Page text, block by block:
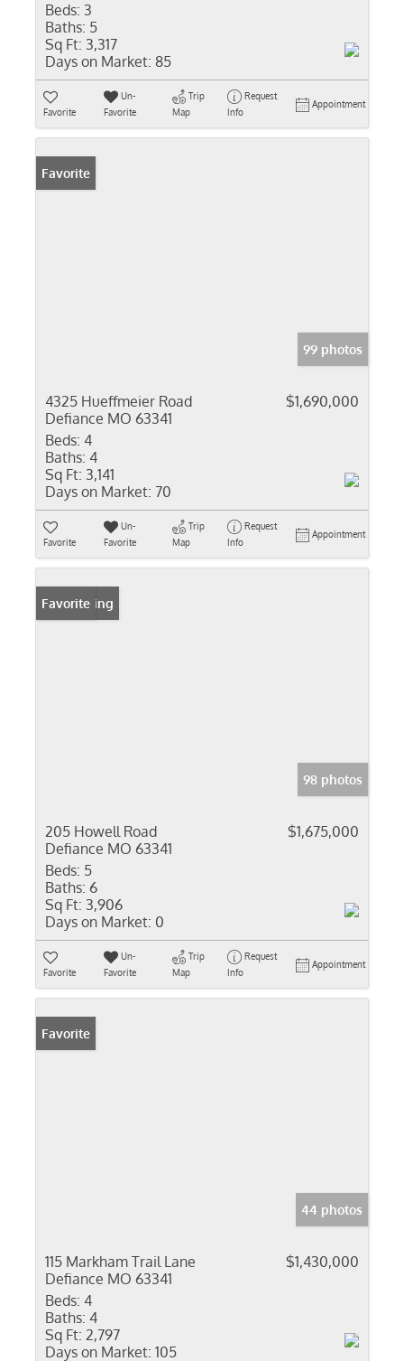
Beds: 3
Baths: 5
Sq Ft: 3,317
Days on Market: 85
Favorite
Un-
Favorite
Trip
Map
Request
Info
Appointment
Favorite
99 photos
4325 Hueffmeier Road
Defiance MO 63341
$1,690,000
Beds: 4
Baths: 4
Sq Ft: 3,141
Days on Market: 70
Favorite
Un-
Favorite
Trip
Map
Request
Info
Appointment
New Listing
Favorite
98 photos
205 Howell Road
Defiance MO 63341
$1,675,000
Beds: 5
Baths: 6
Sq Ft: 3,906
Days on Market: 0
Favorite
Un-
Favorite
Trip
Map
Request
Info
Appointment
Favorite
44 photos
115 Markham Trail Lane
Defiance MO 63341
$1,430,000
Beds: 4
Baths: 4
Sq Ft: 2,797
Days on Market: 105